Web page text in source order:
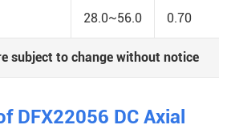
28.0~56.0 0.70
subject to change without notice
DFX22056 DC Axial